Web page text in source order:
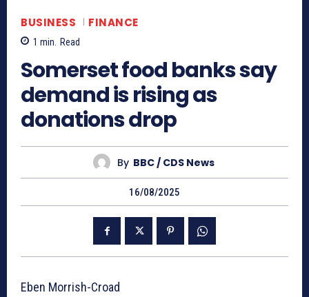
BUSINESS FINANCE
1 min. Read
Somerset food banks say
demand is rising as
donations drop
By BBC / CDS News
16/08/2025
Eben Morrish-Croad